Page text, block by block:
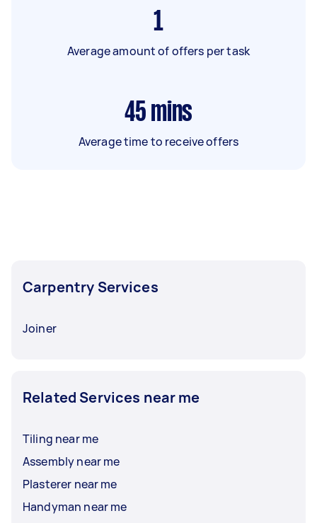
1
Average amount of offers per task
45 mins
Average time to receive offers
Carpentry Services
Joiner
Related Services near me
Tiling near me
Assembly near me
Plasterer near me
Handyman near me